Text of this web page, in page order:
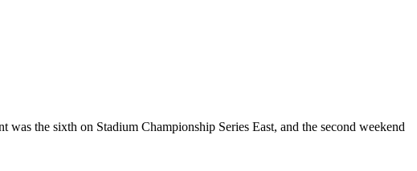
the sixth on Stadium Championship Series East, and the second weekend